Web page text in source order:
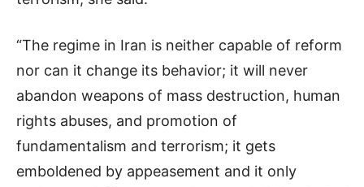
“The regime in Iran is neither capable of reform
nor can it change its behavior; it will never
abandon weapons of mass destruction, human
rights abuses, and promotion of
fundamentalism and terrorism; it gets
emboldened by appeasement and it only